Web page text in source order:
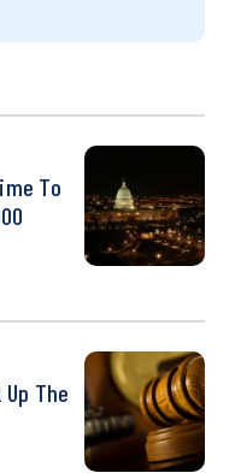
To
The